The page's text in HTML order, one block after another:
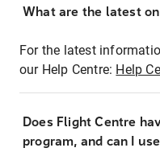
What are the latest
For the latest
our Help Centre: Help
Does Flight Centre
program, and can I